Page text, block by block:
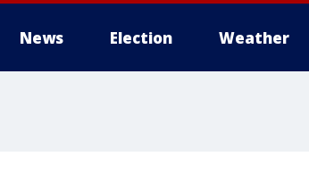
News Election Weather